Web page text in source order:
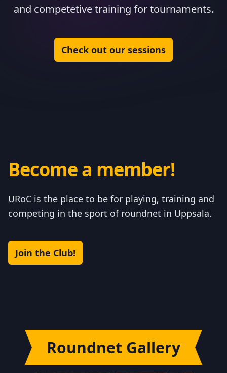
and competetive training for tournaments.
Check out our sessions
Become a member!
URoC is the place to be for playing, training and
competing in the sport of roundnet in Uppsala.
Join the Club!
Roundnet Gallery